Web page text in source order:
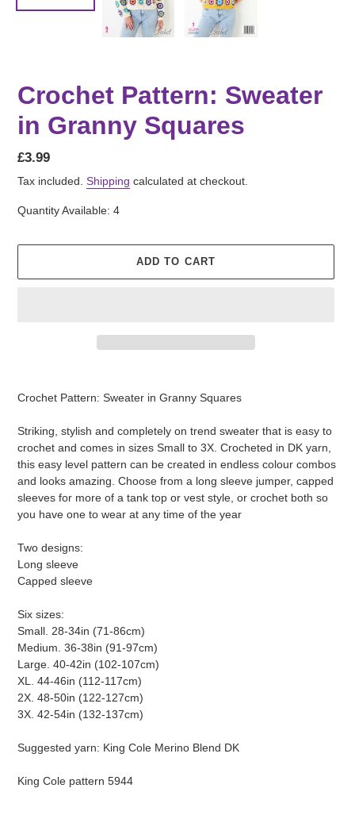
Crochet Pattern: Sweater
in Granny Squares
Regular
price
£3.99
Tax included. Shipping calculated at checkout.
Quantity Available: 4
ADD TO CART
to
cart
Crochet Pattern: Sweater in Granny Squares
Striking, stylish and completely on trend sweater that is easy to
crochet and comes in sizes Small to 3X. Crocheted in DK yarn,
this easy level pattern can be created in endless colour combos
and looks amazing. Choose from a long sleeve jumper, capped
sleeves for more of a tank top or vest style, or crochet both so
you have one to wear at any time of the year
Two designs:
Long sleeve
Capped sleeve
Six sizes:
Small. 28-34in (71-86cm)
Medium. 36-38in (91-97cm)
Large. 40-42in (102-107cm)
XL. 44-46in (112-117cm)
2X. 48-50in (122-127cm)
3X. 42-54in (132-137cm)
Suggested yarn: King Cole Merino Blend DK
King Cole pattern 5944